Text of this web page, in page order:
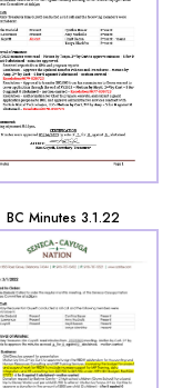
BC Minutes 3.1.22